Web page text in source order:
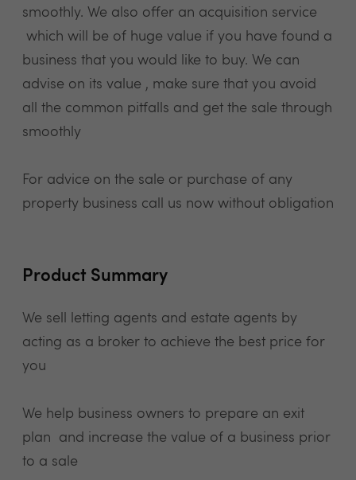
smoothly. We also offer an acquisition service
which will be of huge value if you have found a
business that you would like to buy. We can
advise on its value , make sure that you avoid
all the common pitfalls and get the sale through
smoothly
For advice on the sale or purchase of any
property business call us now without obligation
Product Summary
We sell letting agents and estate agents by
acting as a broker to achieve the best price for
you
We help business owners to prepare an exit
plan and increase the value of a business prior
to a sale